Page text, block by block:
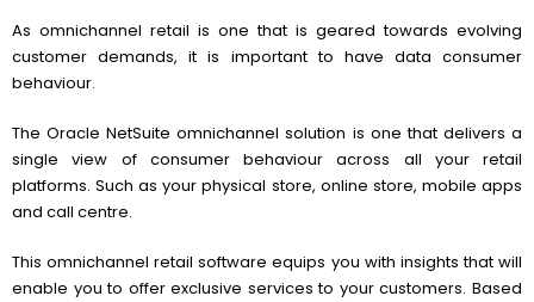
As omnichannel retail is one that is geared towards evolving
customer demands, it is important to have data consumer
behaviour.
The Oracle NetSuite omnichannel solution is one that delivers a
single view of consumer behaviour across all your retail
platforms. Such as your physical store, online store, mobile apps
and call centre.
This omnichannel retail software equips you with insights that will
enable you to offer exclusive services to your customers. Based